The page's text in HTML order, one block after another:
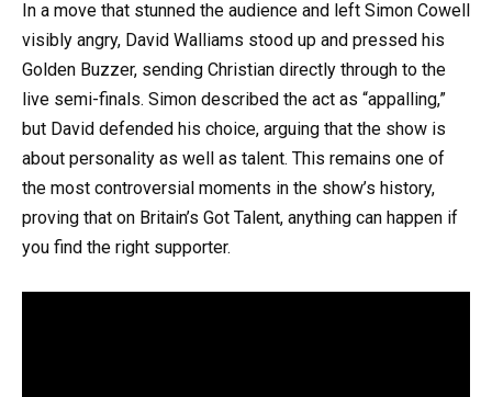
In a move that stunned the audience and left Simon Cowell
visibly angry, David Walliams stood up and pressed his
Golden Buzzer, sending Christian directly through to the
live semi-finals. Simon described the act as “appalling,”
but David defended his choice, arguing that the show is
about personality as well as talent. This remains one of
the most controversial moments in the show’s history,
proving that on Britain’s Got Talent, anything can happen if
you find the right supporter.